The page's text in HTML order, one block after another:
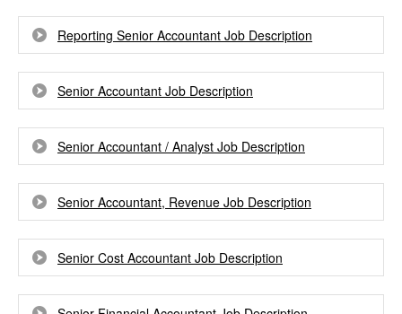
Reporting Senior Accountant Job Description
Senior Accountant Job Description
Senior Accountant / Analyst Job Description
Senior Accountant, Revenue Job Description
Senior Cost Accountant Job Description